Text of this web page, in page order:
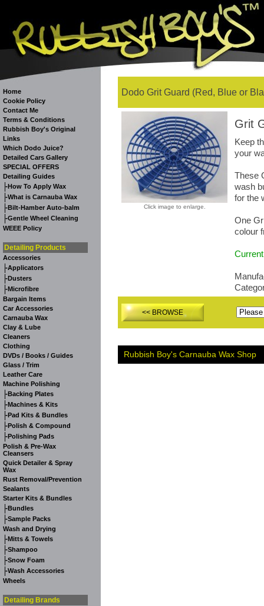
Home
Cookie Policy
Contact Me
Terms & Conditions
Rubbish Boy's Original
Links
Which Dodo Juice?
Detailed Cars Gallery
SPECIAL OFFERS
Detailing Guides
-How To Apply Wax
-What is Carnauba Wax
-Bilt-Hamber Auto-balm
-Gentle Wheel Cleaning
WEEE Policy
Detailing Products
Accessories
-Applicators
-Dusters
-Microfibre
Bargain Items
Car Accessories
Carnauba Wax
Clay & Lube
Cleaners
Clothing
DVDs / Books / Guides
Glass / Trim
Leather Care
Machine Polishing
-Backing Plates
-Machines & Kits
-Pad Kits & Bundles
-Polish & Compound
-Polishing Pads
Polish & Pre-Wax
Cleansers
Quick Detailer & Spray
Wax
Rust Removal/Prevention
Sealants
Starter Kits & Bundles
-Bundles
-Sample Packs
Wash and Drying
-Mitts & Towels
-Shampoo
-Snow Foam
-Wash Accessories
Wheels
Detailing Brands
Dodo Grit Guard (Red, Blue or
Click image to enlarge.
Grit
Keep
your
These
wash
for the
One
colour
<< BROWSE
Rubbish Boy's Carnauba Wax Shop